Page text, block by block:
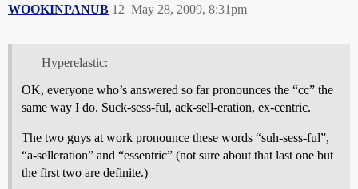
WOOKINPANUB May 28, 2009, 8:31pm
12
Hyperelastic:
OK, everyone who’s answered so far pronounces the “cc” the
same way I do. Suck-sess-ful, ack-sell-eration, ex-centric.
The two guys at work pronounce these words “suh-sess-ful”,
“a-selleration” and “essentric” (not sure about that last one but
the first two are definite.)